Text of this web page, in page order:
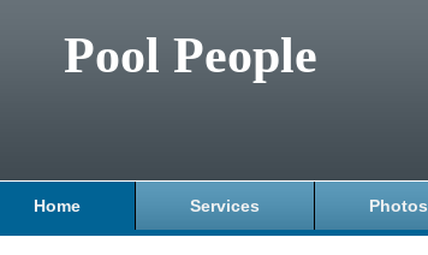
Pool People
Home Services Photos